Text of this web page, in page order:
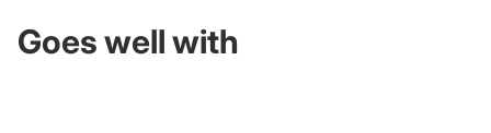
Goes well with